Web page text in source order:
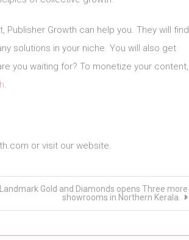
Growth can help you. They will find
solutions in your niche. You will also get
you waiting for? To monetize your content,
.
or visit our website.
Landmark Gold and Diamonds opens Three more
showrooms in Northern Kerala.